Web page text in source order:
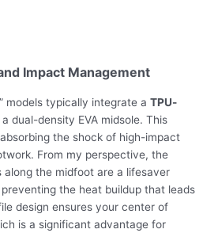
Impact Management
models typically integrate a TPU-
dual-density EVA midsole. This
the shock of high-impact
From my perspective, the
along the midfoot are a lifesaver
the heat buildup that leads
design ensures your center of
is a significant advantage for